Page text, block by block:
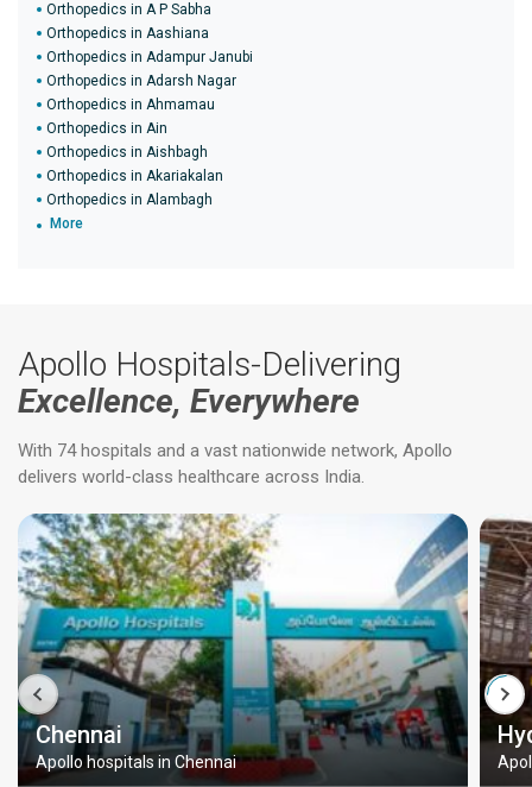
Orthopedics in A P Sabha
Orthopedics in Aashiana
Orthopedics in Adampur Janubi
Orthopedics in Adarsh Nagar
Orthopedics in Ahmamau
Orthopedics in Ain
Orthopedics in Aishbagh
Orthopedics in Akariakalan
Orthopedics in Alambagh
More
Apollo Hospitals-Delivering
Excellence, Everywhere
With 74 hospitals and a vast nationwide network, Apollo
delivers world-class healthcare across India.
Chennai
Apollo hospitals in Chennai